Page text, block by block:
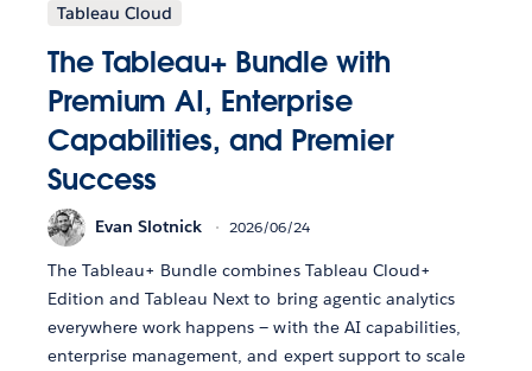
Tableau Cloud
The Tableau+ Bundle with
Premium AI, Enterprise
Capabilities, and Premier
Success
Evan Slotnick 2026/06/24
The Tableau+ Bundle combines Tableau Cloud+
Edition and Tableau Next to bring agentic analytics
everywhere work happens — with the AI capabilities,
enterprise management, and expert support to scale